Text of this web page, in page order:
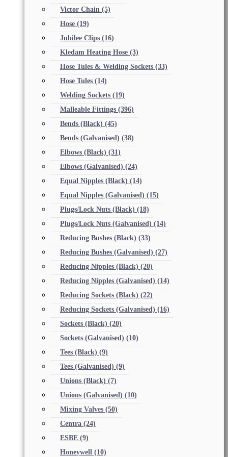
Victor Chain (5)
Hose (19)
Jubilee Clips (16)
Kledam Heating Hose (3)
Hose Tules & Welding Sockets (33)
Hose Tules (14)
Welding Sockets (19)
Malleable Fittings (396)
Bends (Black) (45)
Bends (Galvanised) (38)
Elbows (Black) (31)
Elbows (Galvanised) (24)
Equal Nipples (Black) (14)
Equal Nipples (Galvanised) (15)
Plugs/Lock Nuts (Black) (18)
Plugs/Lock Nuts (Galvanised) (14)
Reducing Bushes (Black) (33)
Reducing Bushes (Galvanised) (27)
Reducing Nipples (Black) (20)
Reducing Nipples (Galvanised) (14)
Reducing Sockets (Black) (22)
Reducing Sockets (Galvanised) (16)
Sockets (Black) (20)
Sockets (Galvanised) (10)
Tees (Black) (9)
Tees (Galvanised) (9)
Unions (Black) (7)
Unions (Galvanised) (10)
Mixing Valves (50)
Centra (24)
ESBE (9)
Honeywell (10)